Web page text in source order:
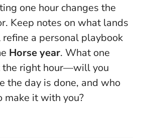
one hour changes the
. Keep notes on what lands
refine a personal playbook
Horse year. What one
right hour—will you
the day is done, and who
it with you?